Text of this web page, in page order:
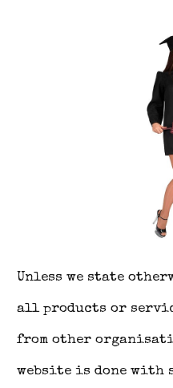
Unless we state
all products or
from other
website is done with